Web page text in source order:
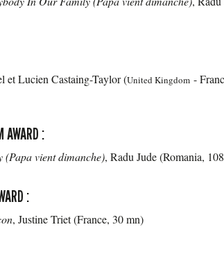
et Lucien Castaing-Taylor (United Kingdom -
AWARD :
vient dimanche), Radu Jude (Romania,
:
, Justine Triet (France, 30 mn)